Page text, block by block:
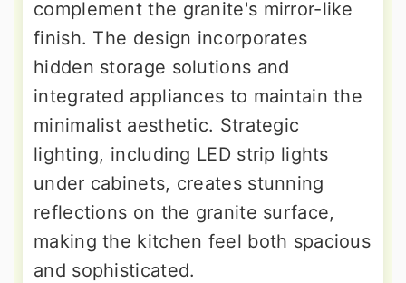
complement the granite's mirror-like
finish. The design incorporates
hidden storage solutions and
integrated appliances to maintain the
minimalist aesthetic. Strategic
lighting, including LED strip lights
under cabinets, creates stunning
reflections on the granite surface,
making the kitchen feel both spacious
and sophisticated.